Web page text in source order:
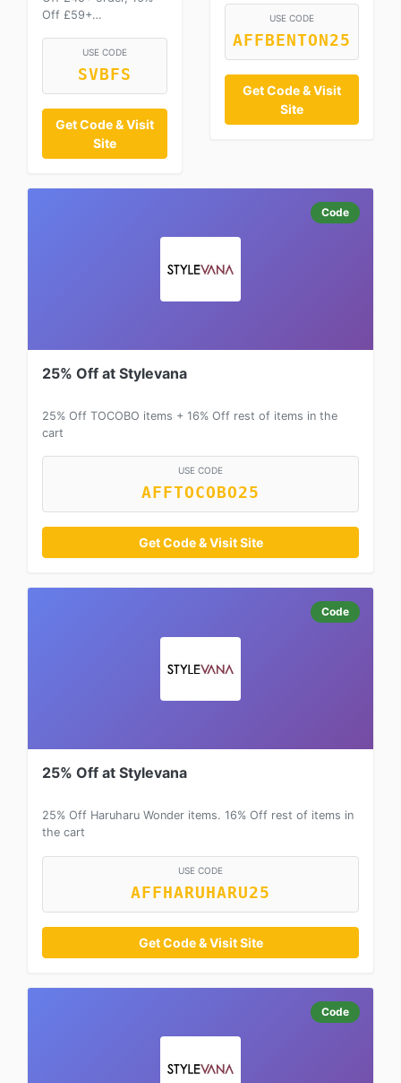
Off £59+…
USE CODE
SVBFS
Get Code & Visit
Site
USE CODE
AFFBENTON25
Get Code & Visit
Site
Code
25% Off at Stylevana
25% Off TOCOBO items + 16% Off rest of items in the
cart
USE CODE
AFFTOCOBO25
Get Code & Visit Site
Code
25% Off at Stylevana
25% Off Haruharu Wonder items. 16% Off rest of items in
the cart
USE CODE
AFFHARUHARU25
Get Code & Visit Site
Code